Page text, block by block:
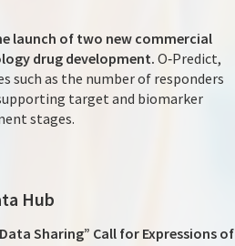
launch of two new commercial
drug development. O‑Predict,
such as the number of responders
target and biomarker
stages.
Hub
Sharing” Call for Expressions of